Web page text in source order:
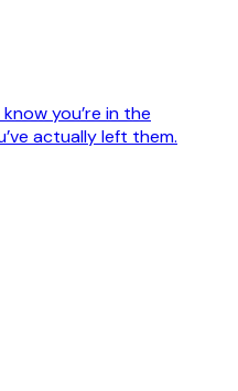
you’re in the
actually left them.